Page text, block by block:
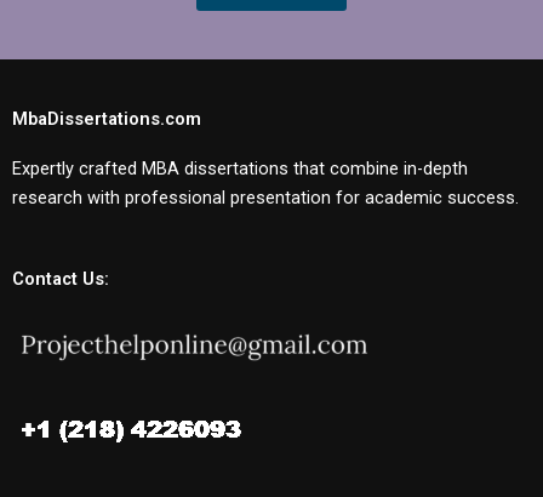
MbaDissertations.com
Expertly crafted MBA dissertations that combine in-depth
research with professional presentation for academic success.
Contact Us: